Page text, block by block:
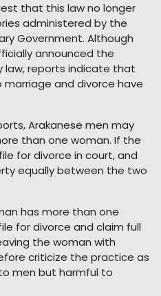
that this law no longer
administered by the
Government. Although
announced the
reports indicate that
and divorce have
Arakanese men may
than one woman. If the
for divorce in court, and
equally between the two
has more than one
for divorce and claim full
the woman with
criticize the practice as
men but harmful to